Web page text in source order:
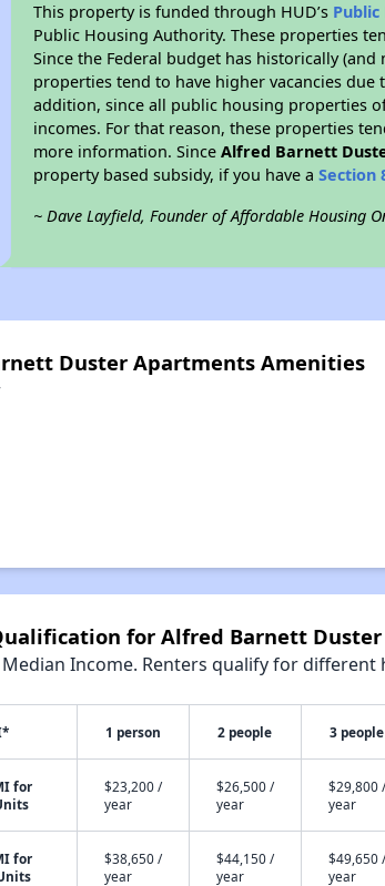
This property is funded through HUD’s
Public Housing Authority. These properties
Since the Federal budget has historically
properties tend to have higher vacancies
addition, since all public housing properties
incomes. For that reason, these properties
more information. SinceAlfred Barnett
property based subsidy, if you have aSection
~ Dave Layfield, Founder of Affordable Housing
Duster Apartments Amenities
for Alfred Barnett
Income. Renters qualify for
1 person 2 people 3 people
for
$23,200 /
year
$26,500 /
year
$29,800 /
year
for
$38,650 /
year
$44,150 /
year
$49,650 /
year